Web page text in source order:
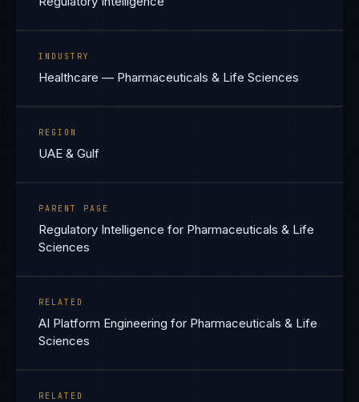
INDUSTRY
Healthcare — Pharmaceuticals & Life Sciences
REGION
UAE & Gulf
PARENT PAGE
Regulatory Intelligence for Pharmaceuticals & Life
Sciences
RELATED
AI Platform Engineering for Pharmaceuticals & Life
Sciences
RELATED